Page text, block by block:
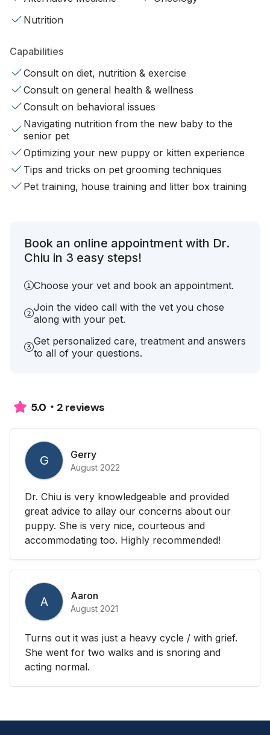
Nutrition
Capabilities
Consult on diet, nutrition & exercise
Consult on general health & wellness
Consult on behavioral issues
Navigating nutrition from the new baby to the
senior pet
Optimizing your new puppy or kitten experience
Tips and tricks on pet grooming techniques
Pet training, house training and litter box training
Book an online appointment with Dr.
Chiu in 3 easy steps!
Choose your vet and book an appointment.
Join the video call with the vet you chose
along with your pet.
Get personalized care, treatment and answers
to all of your questions.
5.0 2 reviews
G Gerry
August 2022
Dr. Chiu is very knowledgeable and provided
great advice to allay our concerns about our
puppy. She is very nice, courteous and
accommodating too. Highly recommended!
A Aaron
August 2021
Turns out it was just a heavy cycle / with grief.
She went for two walks and is snoring and
acting normal.